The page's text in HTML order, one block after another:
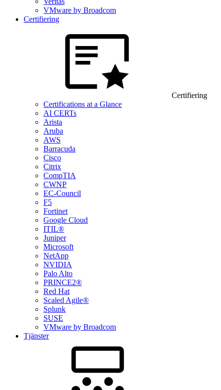
VMware by Broadcom
Certifiering
Certifiering
Certifications at a Glance
AI CERTs
Arista
Aruba
AWS
Barracuda
Cisco
Citrix
CompTIA
CWNP
EC-Council
F5
Fortinet
Google Cloud
ITIL®
Juniper
Microsoft
NetApp
NVIDIA
Palo Alto
PRINCE2®
Red Hat
Scaled Agile®
Splunk
SUSE
VMware by Broadcom
Tjänster